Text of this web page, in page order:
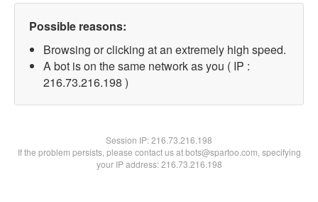
Possible reasons:
Browsing or clicking at an extremely high speed.
A bot is on the same network as you ( IP :
216.73.216.198 )
Session IP:216.73.216.198
If the problem persists, please contact us at bots@spartoo.com, specifying
your IP address: 216.73.216.198